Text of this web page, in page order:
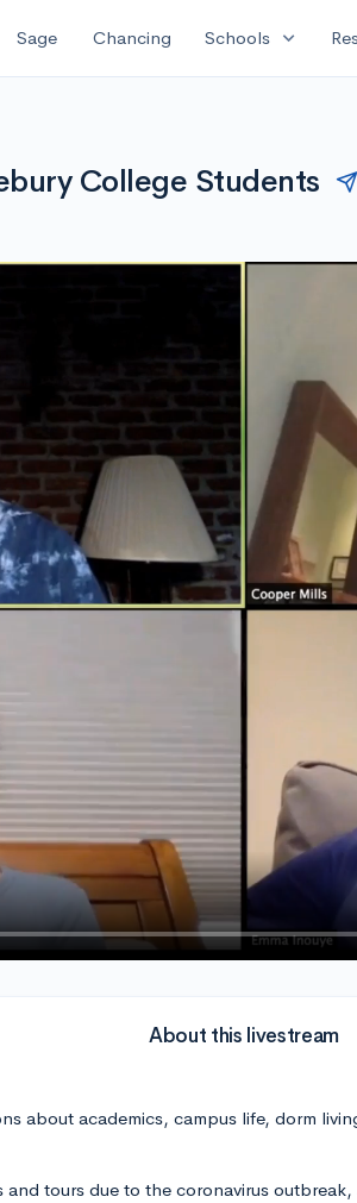
Sage Chancing Schools expand_more
College Students
About this livestream
about academics, campus life, dorm
tours due to the coronavirus outbreak,